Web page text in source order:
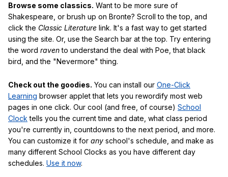
Browse some classics. Want to be more sure of
Shakespeare, or brush up on Bronte? Scroll to the top, and
click the Classic Literature link. It's a fast way to get started
using the site. Or, use the Search bar at the top. Try entering
the word ravento understand the deal with Poe, that black
bird, and the "Nevermore" thing.
Check out the goodies. You can install our One-Click
Learning browser applet that lets you rewordify most web
pages in one click. Our cool (and free, of course) School
Clock tells you the current time and date, what class period
you're currently in, countdowns to the next period, and more.
You can customize it for any school's schedule, and make as
many different School Clocks as you have different day
schedules. Use it now.